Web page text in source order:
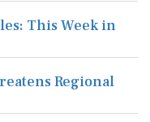
This Week in
Regional